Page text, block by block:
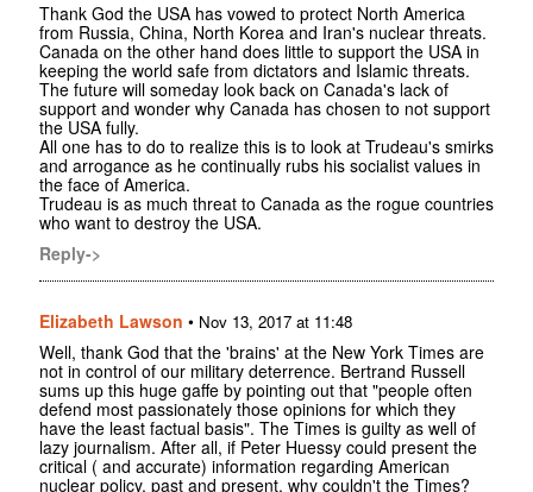
Thank God the USA has vowed to protect North America
from Russia, China, North Korea and Iran's nuclear threats.
Canada on the other hand does little to support the USA in
keeping the world safe from dictators and Islamic threats.
The future will someday look back on Canada's lack of
support and wonder why Canada has chosen to not support
the USA fully.
All one has to do to realize this is to look at Trudeau's smirks
and arrogance as he continually rubs his socialist values in
the face of America.
Trudeau is as much threat to Canada as the rogue countries
who want to destroy the USA.
Reply->
Elizabeth Lawson • Nov 13, 2017 at 11:48
Well, thank God that the 'brains' at the New York Times are
not in control of our military deterrence. Bertrand Russell
sums up this huge gaffe by pointing out that "people often
defend most passionately those opinions for which they
have the least factual basis". The Times is guilty as well of
lazy journalism. After all, if Peter Huessy could present the
critical ( and accurate) information regarding American
nuclear policy, past and present, why couldn't the Times?